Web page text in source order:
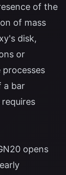
of the
of mass
disk,
or
a bar
opens